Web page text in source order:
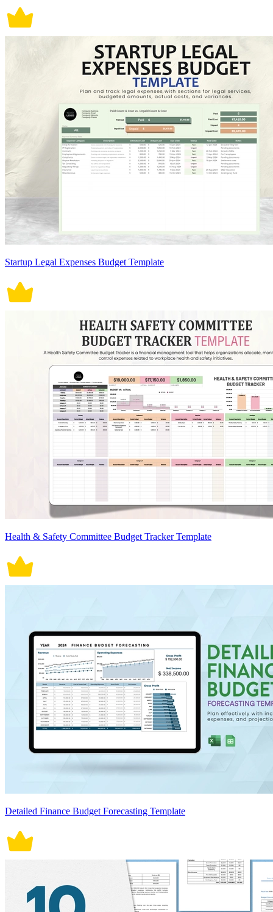
Startup Legal Expenses Budget Template
Health & Safety Committee Budget Tracker Template
Detailed Finance Budget Forecasting Template